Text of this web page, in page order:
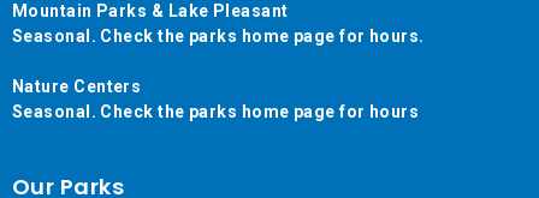
Mountain Parks & Lake Pleasant
Seasonal. Check the parks home page for hours.
Nature Centers
Seasonal. Check the parks home page for hours
Our Parks